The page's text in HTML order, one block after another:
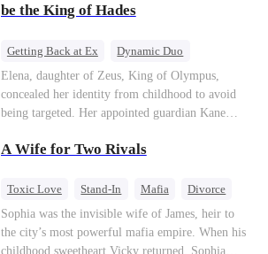
be the King of Hades
Getting Back at Ex
Dynamic Duo
Secret Identity
Heiress Sweet
Elena, daughter of Zeus, King of Olympus,
concealed her identity from childhood to avoid
being targeted. Her appointed guardian Kane
Stella, a maid who had stolen Elena's identity
Elena chose to marry Damon instead. He had
be an "illegitimate son" picked up from the
mortal world by Hades, Lord of the Underworld.
A Wife for Two Rivals
Toxic Love Stand-In Mafia
Divorce
Love Triangle
Regret
Sophia was the invisible wife of James, heir to
the city’s most powerful mafia empire. When his
childhood sweetheart Vicky returned, Sophia